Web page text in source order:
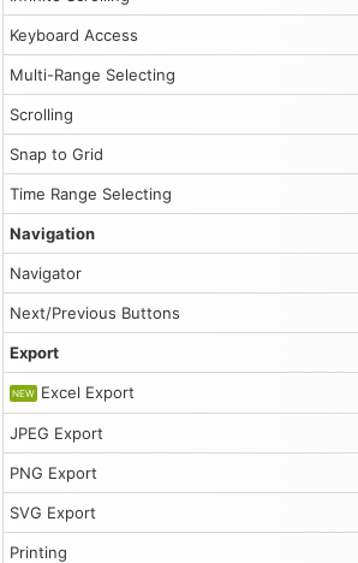
Keyboard Access
Multi-Range Selecting
Scrolling
Snap to Grid
Time Range Selecting
Navigation
Navigator
Next/Previous Buttons
Export
NEW Excel Export
JPEG Export
PNG Export
SVG Export
Printing